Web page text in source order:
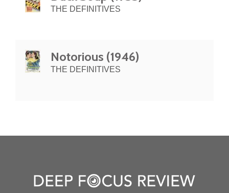
THE DEFINITIVES
Notorious (1946)
THE DEFINITIVES